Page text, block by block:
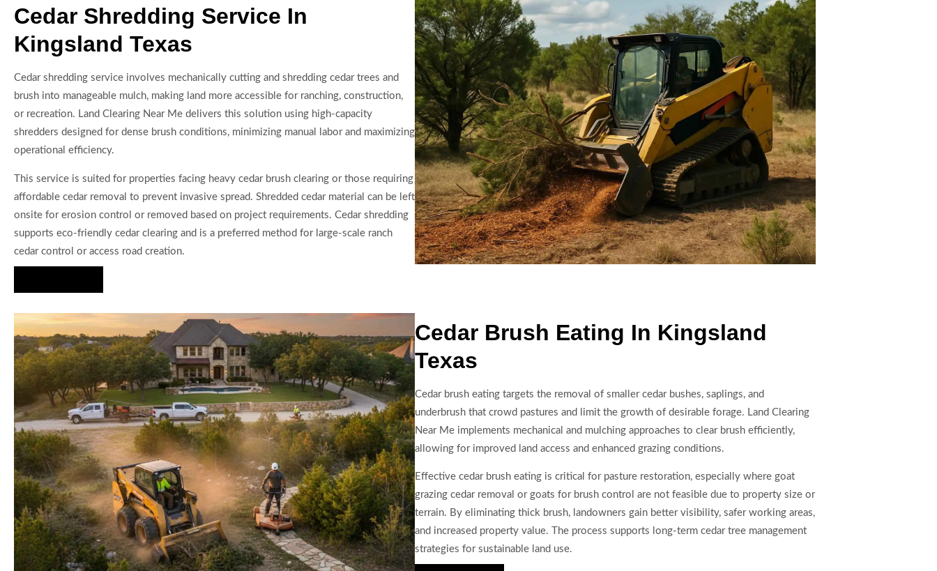
Cedar Shredding Service In
Kingsland Texas
Cedar shredding service involves mechanically cutting and shredding cedar trees and
brush into manageable mulch, making land more accessible for ranching, construction,
or recreation. Land Clearing Near Me delivers this solution using high-capacity
shredders designed for dense brush conditions, minimizing manual labor and maximizing
operational efficiency.
This service is suited for properties facing heavy cedar brush clearing or those requiring
affordable cedar removal to prevent invasive spread. Shredded cedar material can be left
onsite for erosion control or removed based on project requirements. Cedar shredding
supports eco-friendly cedar clearing and is a preferred method for large-scale ranch
cedar control or access road creation.
Cedar Brush Eating In Kingsland
Texas
Cedar brush eating targets the removal of smaller cedar bushes, saplings, and
underbrush that crowd pastures and limit the growth of desirable forage. Land Clearing
Near Me implements mechanical and mulching approaches to clear brush efficiently,
allowing for improved land access and enhanced grazing conditions.
Effective cedar brush eating is critical for pasture restoration, especially where goat
grazing cedar removal or goats for brush control are not feasible due to property size or
terrain. By eliminating thick brush, landowners gain better visibility, safer working areas,
and increased property value. The process supports long-term cedar tree management
strategies for sustainable land use.